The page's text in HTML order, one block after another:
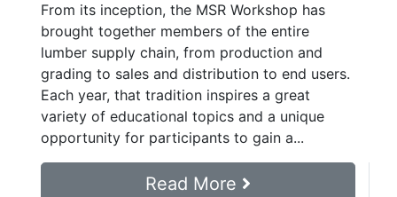
From its inception, the MSR Workshop has
brought together members of the entire
lumber supply chain, from production and
grading to sales and distribution to end users.
Each year, that tradition inspires a great
variety of educational topics and a unique
opportunity for participants to gain a...
Read More